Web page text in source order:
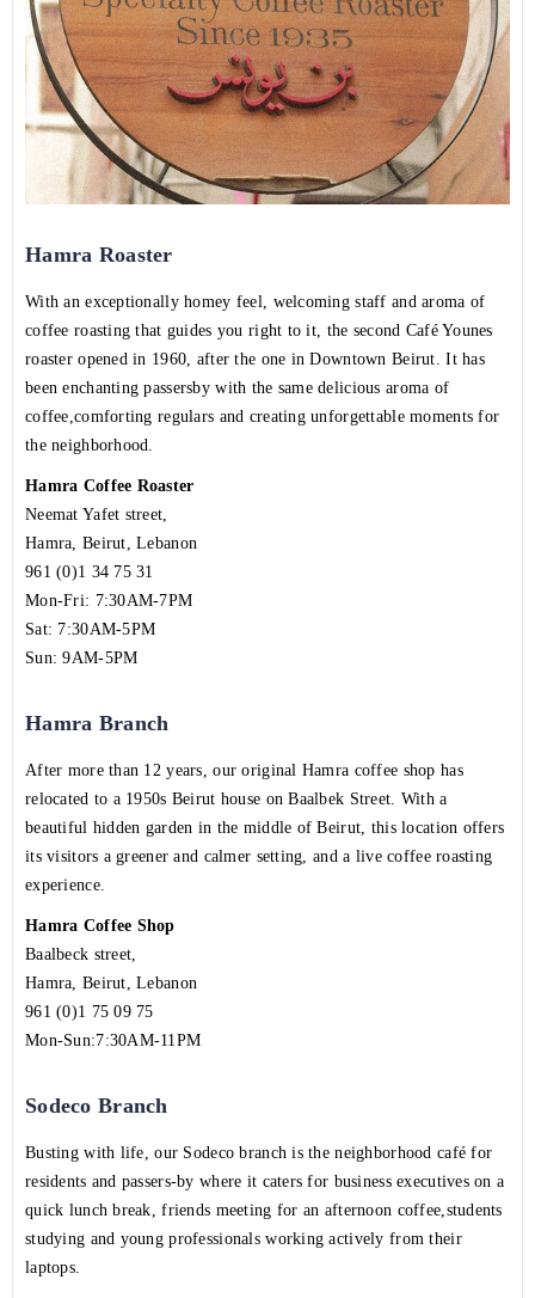
Hamra Roaster
With an exceptionally homey feel, welcoming staff and aroma of
coffee roasting that guides you right to it, the second Café Younes
roaster opened in 1960, after the one in Downtown Beirut. It has
been enchanting passersby with the same delicious aroma of
coffee,comforting regulars and creating unforgettable moments for
the neighborhood.
Hamra Coffee Roaster
Neemat Yafet street,
Hamra, Beirut, Lebanon
961 (0)1 34 75 31
Mon-Fri: 7:30AM-7PM
Sat: 7:30AM-5PM
Sun: 9AM-5PM
Hamra Branch
After more than 12 years, our original Hamra coffee shop has
relocated to a 1950s Beirut house on Baalbek Street. With a
beautiful hidden garden in the middle of Beirut, this location offers
its visitors a greener and calmer setting, and a live coffee roasting
experience.
Hamra Coffee Shop
Baalbeck street,
Hamra, Beirut, Lebanon
961 (0)1 75 09 75
Mon-Sun:7:30AM-11PM
Sodeco Branch
Busting with life, our Sodeco branch is the neighborhood café for
residents and passers-by where it caters for business executives on a
quick lunch break, friends meeting for an afternoon coffee,students
studying and young professionals working actively from their
laptops.